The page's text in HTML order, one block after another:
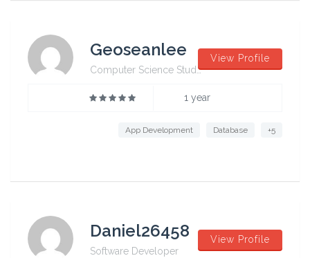
Geoseanlee
Computer Science Student from University of Sydney
View Profile
1 year
App Development Database +5
Daniel26458
Software Developer
View Profile